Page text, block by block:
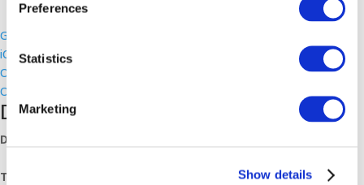
Preferences
Statistics
Marketing
Show details
Google Calendar
iCalendar
Outlook 365
Outlook Live
Details
Date:
Time: